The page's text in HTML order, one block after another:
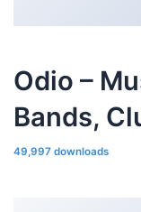
Odio –
Bands,
49,997 downloads